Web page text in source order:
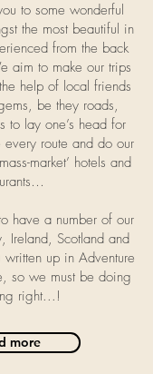
to some wonderful
the most beautiful in
from the back
aim to make our trips
help of local friends
be they roads,
to lay one’s head for
route and do our
market’ hotels and
have a number of our
Ireland, Scotland and
up in Adventure
so we must be doing
right...!
more